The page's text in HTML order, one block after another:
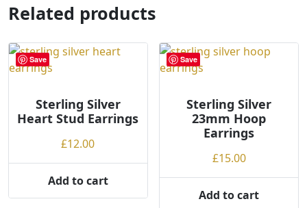
Related products
Save
Sterling Silver
Heart Stud Earrings
£12.00
Add to cart
Save
Sterling Silver
23mm Hoop
Earrings
£15.00
Add to cart